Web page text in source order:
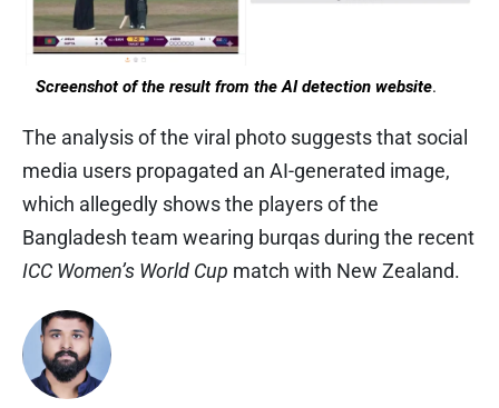
Screenshot of the result from the AI detection website.
The analysis of the viral photo suggests that social
media users propagated an AI-generated image,
which allegedly shows the players of the
Bangladesh team wearing burqas during the recent
ICC Women’s World Cup match with New Zealand.